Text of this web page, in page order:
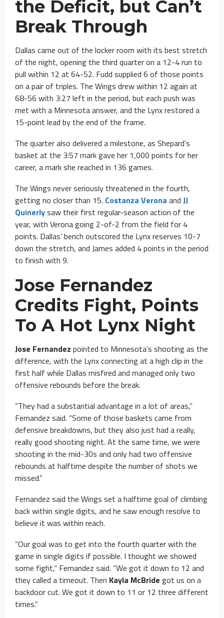
the Deficit, but Can’t
Break Through
Dallas came out of the locker room with its best stretch
of the night, opening the third quarter on a 12-4 run to
pull within 12 at 64-52. Fudd supplied 6 of those points
on a pair of triples. The Wings drew within 12 again at
68-56 with 3:27 left in the period, but each push was
met with a Minnesota answer, and the Lynx restored a
15-point lead by the end of the frame.
The quarter also delivered a milestone, as Shepard’s
basket at the 3:57 mark gave her 1,000 points for her
career, a mark she reached in 136 games.
The Wings never seriously threatened in the fourth,
getting no closer than 15. Costanza Verona and JJ
Quinerlysaw their first regular-season action of the
year, with Verona going 2-of-2 from the field for 4
points. Dallas’ bench outscored the Lynx reserves 10-7
down the stretch, and James added 4 points in the period
to finish with 9.
Jose Fernandez
Credits Fight, Points
To A Hot Lynx Night
Jose Fernandez pointed to Minnesota’s shooting as the
difference, with the Lynx connecting at a high clip in the
first half while Dallas misfired and managed only two
offensive rebounds before the break.
“They had a substantial advantage in a lot of areas,”
Fernandez said. “Some of those baskets came from
defensive breakdowns, but they also just had a really,
really good shooting night. At the same time, we were
shooting in the mid-30s and only had two offensive
rebounds at halftime despite the number of shots we
missed.”
Fernandez said the Wings set a halftime goal of climbing
back within single digits, and he saw enough resolve to
believe it was within reach.
“Our goal was to get into the fourth quarter with the
game in single digits if possible. I thought we showed
some fight,” Fernandez said. “We got it down to 12 and
they called a timeout. Then Kayla McBride got us on a
backdoor cut. We got it down to 11 or 12 three different
times.”